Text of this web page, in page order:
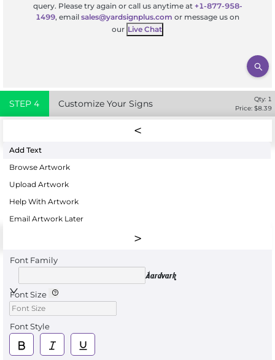
query. Please try again or call us anytime at +1-877-958-
1499, email sales@yardsignplus.com or message us on
our Live Chat
STEP 4 Customize Your Signs Qty: 1
Price: $8.39
Add Text
Browse Artwork
Upload Artwork
Help With Artwork
Email Artwork Later
Font Family
Aardvark
Font Size
Font Style